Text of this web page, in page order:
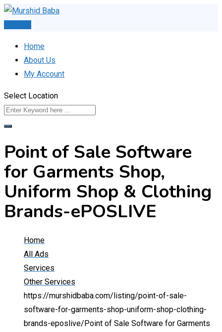
Skip
Home
About Us
My Account
Select Location
Point of Sale Software
for Garments Shop,
Uniform Shop & Clothing
Brands-ePOSLIVE
Home
All Ads
Services
Other Services
https://murshidbaba.com/listing/point-of-sale-
software-for-garments-shop-uniform-shop-clothing-
brands-eposlive/ Point of Sale Software for Garments